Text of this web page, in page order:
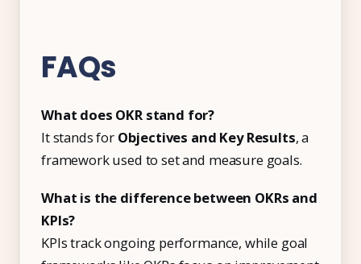
FAQs
What does OKR stand for?
It stands for Objectives and Key Results, a
framework used to set and measure goals.
What is the difference between OKRs and
KPIs?
KPIs track ongoing performance, while goal